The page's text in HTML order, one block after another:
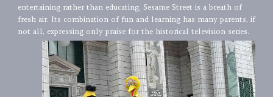
entertaining rather than educating, Sesame Street is a breath of
fresh air. Its combination of fun and learning has many parents, if
not all, expressing only praise for the historical television series.